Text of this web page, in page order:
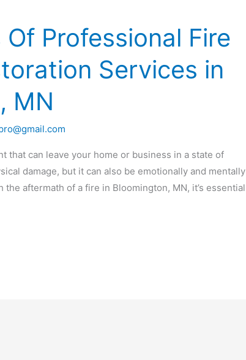
Professional Fire
Services in
MN
that can leave your home or business in a state of
damage, but it can also be emotionally and mentally
aftermath of a fire in Bloomington, MN, it’s essential